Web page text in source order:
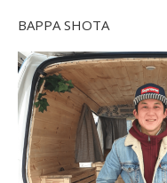
BAPPA SHOTA